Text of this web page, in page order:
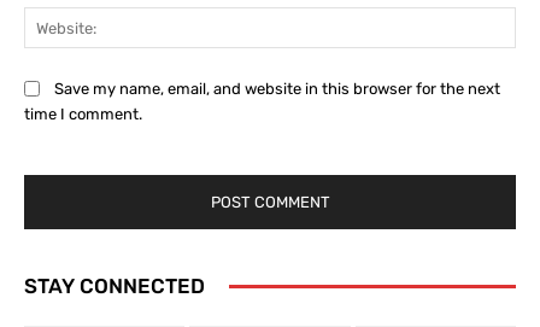
Save my name, email, and website in this browser for the next
time I comment.
STAY CONNECTED